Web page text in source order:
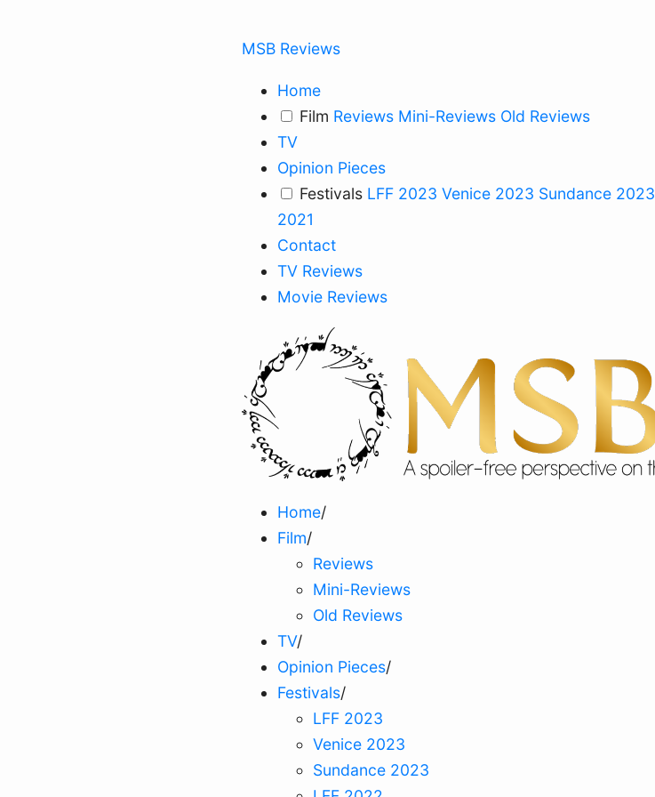
MSB Reviews
Home
Film Reviews Mini-Reviews Old Reviews
TV
Opinion Pieces
Festivals LFF 2023 Venice 2023 Sundance 2023
2021
Contact
TV Reviews
Movie Reviews
Home/
Film/
Reviews
Mini-Reviews
Old Reviews
TV/
Opinion Pieces/
Festivals/
LFF 2023
Venice 2023
Sundance 2023